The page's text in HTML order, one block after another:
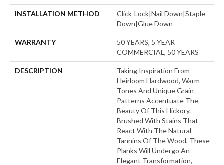
INSTALLATION METHOD
Click-Lock|Nail Down|Staple
Down|Glue Down
WARRANTY
50 YEARS, 5 YEAR
COMMERCIAL, 50 YEARS
DESCRIPTION
Taking Inspiration From
Heirloom Hardwood, Warm
Tones And Unique Grain
Patterns Accentuate The
Beauty Of This Hickory.
Brushed With Stains That
React With The Natural
Tannins Of The Wood, These
Planks Will Undergo An
Elegant Transformation,